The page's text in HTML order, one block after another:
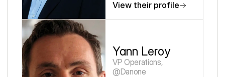
View their profile
Yann Leroy
VP Operations,
@Danone